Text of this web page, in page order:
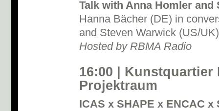
Talk with Anna Homler and
Hanna Bächer (DE) in
and Steven Warwick (US/UK)
Hosted by RBMA Radio
16:00 | Kunstquartier
Projektraum
ICAS x SHAPE x ENCAC